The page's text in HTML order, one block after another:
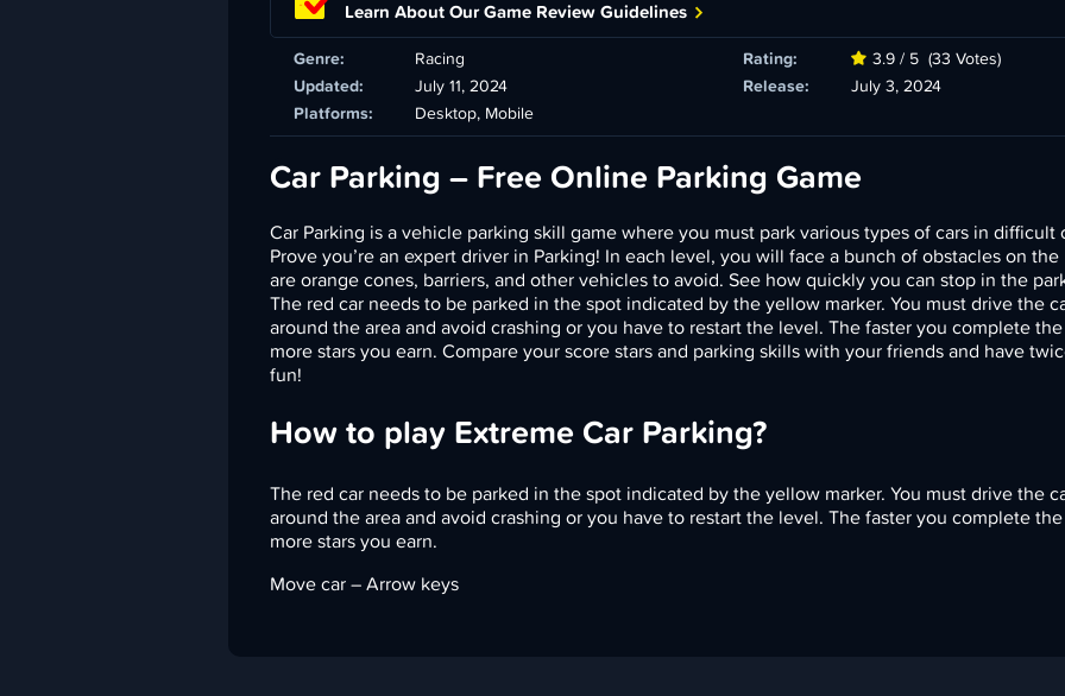
Learn About Our Game Review Guidelines
Genre: Racing Rating: 3.9 / 5 (33 Votes)
Updated:
July 11, 2024 Release:
July 3, 2024
Platforms:
Desktop, Mobile
Car Parking – Free Online Parking Game
Car Parking is a vehicle parking skill game where you must park various types of cars in difficult
Prove you’re an expert driver in Parking! In each level, you will face a bunch of obstacles on the
are orange cones, barriers, and other vehicles to avoid. See how quickly you can stop in the
The red car needs to be parked in the spot indicated by the yellow marker. You must drive the
around the area and avoid crashing or you have to restart the level. The faster you complete
more stars you earn. Compare your score stars and parking skills with your friends and have
fun!
How to play Extreme Car Parking?
The red car needs to be parked in the spot indicated by the yellow marker. You must drive the
around the area and avoid crashing or you have to restart the level. The faster you complete
more stars you earn.
Move car – Arrow keys